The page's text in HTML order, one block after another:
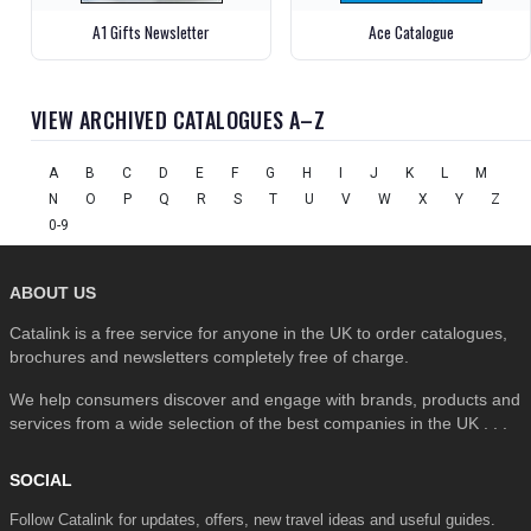
A1 Gifts Newsletter Ace Catalogue
VIEW ARCHIVED CATALOGUES A–Z
A B C D E F G H I J K L
M
N
O P Q R S T U V W X Y
Z
0-9
ABOUT US
Catalink is a free service for anyone in the UK to order catalogues,
brochures and newsletters completely free of charge.
We help consumers discover and engage with brands, products and
services from a wide selection of the best companies in the UK . . .
SOCIAL
Follow Catalink for updates, offers, new travel ideas and useful guides.